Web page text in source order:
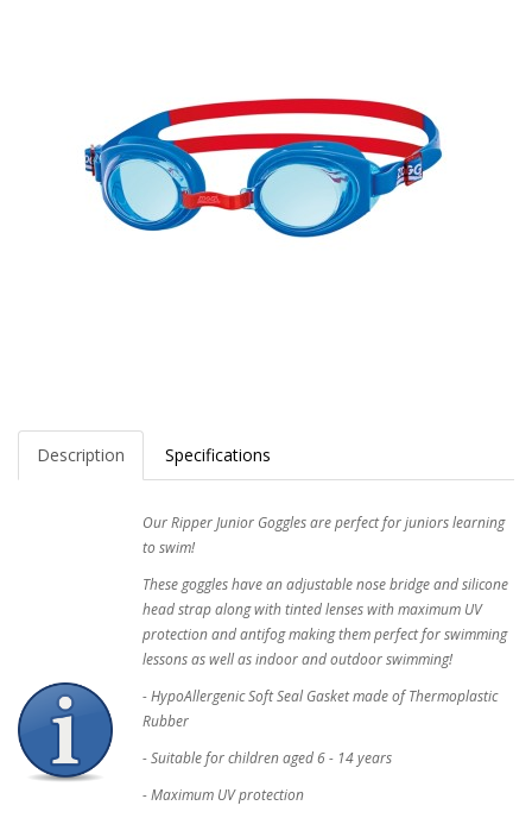
Description Specifications
Our Ripper Junior Goggles are perfect for juniors learning
to swim!
These goggles have an adjustable nose bridge and silicone
head strap along with tinted lenses with maximum UV
protection and antifog making them perfect for swimming
lessons as well as indoor and outdoor swimming!
- HypoAllergenic Soft Seal Gasket made of Thermoplastic
Rubber
- Suitable for children aged 6 - 14 years
- Maximum UV protection